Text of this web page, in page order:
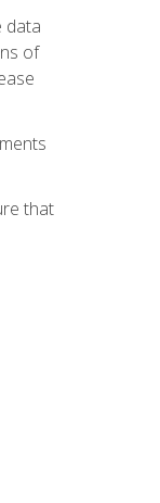
data
of
that